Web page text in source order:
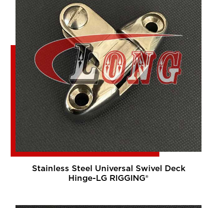
Stainless Steel Universal Swivel Deck
Hinge-LG RIGGING®